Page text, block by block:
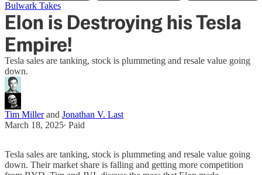
Bulwark Takes
Elon is Destroying his Tesla
Empire!
Tesla sales are tanking, stock is plummeting and resale value going
down.
Tim Millerand Jonathan V. Last
March 18, 2025∙ Paid
Tesla sales are tanking, stock is plummeting and resale value going
down. Their market share is falling and getting more competition